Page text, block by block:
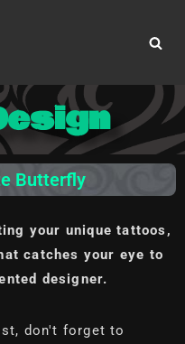
Butterfly
your unique tattoos,
catches your eye to
designer.
don't forget to